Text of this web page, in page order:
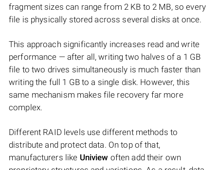
fragment sizes can range from 2 KB to 2 MB, so every
file is physically stored across several disks at once.
This approach significantly increases read and write
performance — after all, writing two halves of a 1 GB
file to two drives simultaneously is much faster than
writing the full 1 GB to a single disk. However, this
same mechanism makes file recovery far more
complex.
Different RAID levels use different methods to
distribute and protect data. On top of that,
manufacturers like Uniview often add their own